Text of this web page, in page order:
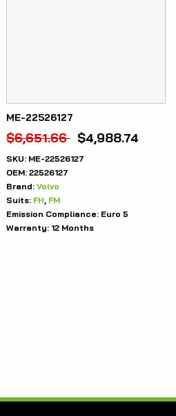
ME-22526127
$6,651.66 $4,988.74
SKU: ME-22526127
OEM: 22526127
Brand: Volvo
Suits: FH, FM
Emission Compliance: Euro 5
Warranty: 12 Months